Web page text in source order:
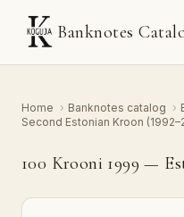
Banknotes
Home › Banknotes catalog ›
Second Estonian Kroon
100 Krooni 1999 —